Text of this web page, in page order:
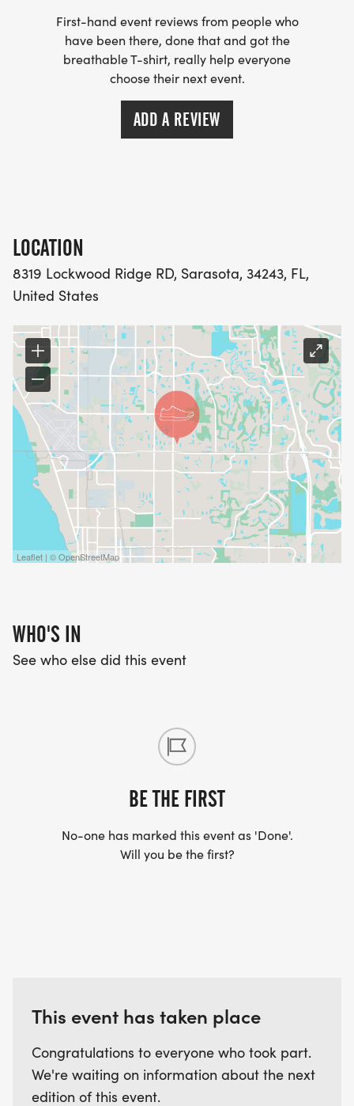
Lace up, light up, and lets make this anniversary
our brightest yet.
Run with purpose. Run with community. Run with
First-hand event reviews from people who
have been there, done that and got the
breathable T-shirt, really help everyone
choose their next event.
ADD A REVIEW
LOCATION
8319 Lockwood Ridge RD, Sarasota, 34243, FL,
United States
Leaflet | © OpenStreetMap
WHO'S IN
See who else did this event
BE THE FIRST
No-one has marked this event as 'Done'.
Will you be the first?
This event has taken place
Congratulations to everyone who took part.
We're waiting on information about the next
edition of this event.